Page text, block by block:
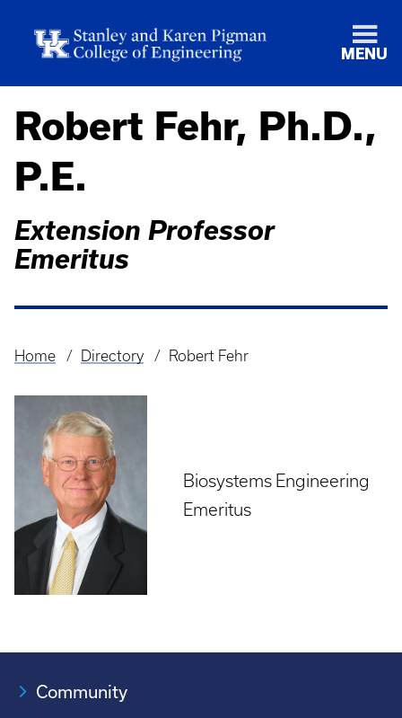
MENU
Robert Fehr, Ph.D.,
P.E.
Extension Professor
Emeritus
Breadcrumb
Home Directory Robert Fehr
Biosystems Engineering
Emeritus
Community